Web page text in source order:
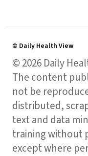
© Daily Health View
© 2026 Daily
The content
not be
distributed,
text and data
training without
except where